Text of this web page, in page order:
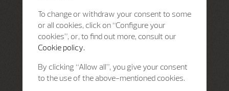
To change or withdraw your consent to some
or all cookies, click on “Configure your
cookies”, or, to find out more, consult our
Cookie policy.
By clicking “Allow all”, you give your consent
to the use of the above-mentioned cookies.